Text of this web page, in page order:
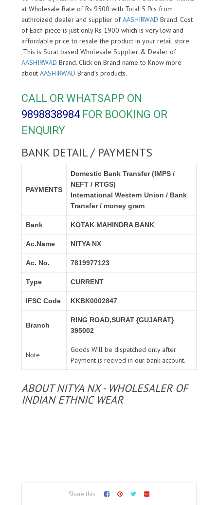
at Wholesale Rate of Rs 9500 with Total 5 Pcs from
authroized dealer and supplier ofAASHIRWAD Brand. Cost
of Each piece is just only Rs 1900 which is very low and
affordable price to resale the product in your retail store
,This is Surat based Wholesale Supplier & Dealer of
AASHIRWAD Brand. Click on Brand name to Know more
about AASHIRWAD Brand's products.
CALL OR WHATSAPP ON
9898838984 FOR BOOKING OR
ENQUIRY
BANK DETAIL / PAYMENTS
PAYMENTS
Domestic Bank Transfer (IMPS /
NEFT / RTGS)
International Western Union / Bank
Transfer / money gram
Bank KOTAK MAHINDRA BANK
Ac.Name NITYA NX
Ac. No. 7819977123
Type CURRENT
IFSC Code KKBK0002847
Branch
RING ROAD,SURAT {GUJARAT}
395002
Note
Goods Will be dispatched only after
Payment is recived in our bank account.
ABOUT NITYA NX - WHOLESALER OF
INDIAN ETHNIC WEAR
Share this: